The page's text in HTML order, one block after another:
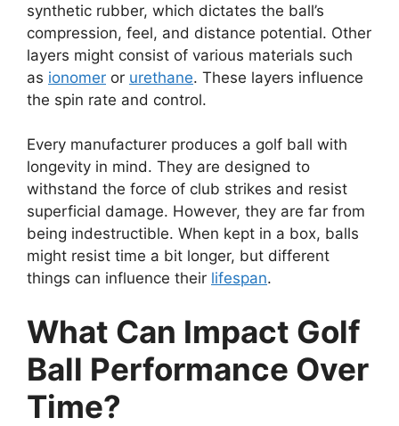
synthetic rubber, which dictates the ball’s
compression, feel, and distance potential. Other
layers might consist of various materials such
as ionomer or urethane. These layers influence
the spin rate and control.
Every manufacturer produces a golf ball with
longevity in mind. They are designed to
withstand the force of club strikes and resist
superficial damage. However, they are far from
being indestructible. When kept in a box, balls
might resist time a bit longer, but different
things can influence their lifespan.
What Can Impact Golf
Ball Performance Over
Time?